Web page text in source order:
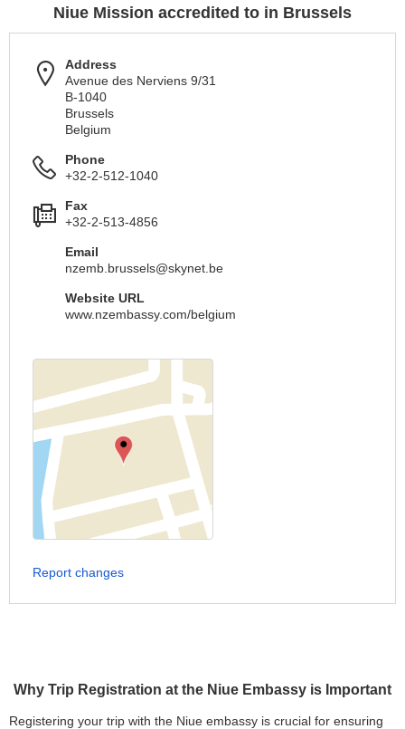
Why Trip Registration at the Niue Embassy is Important
Registering your trip with the Niue embassy is crucial for ensuring
Niue Mission accredited to in Brussels
Address
Avenue des Nerviens 9/31
B-1040
Brussels
Belgium
Phone
+32-2-512-1040
Fax
+32-2-513-4856
Email
nzemb.brussels@skynet.be
Website URL
www.nzembassy.com/belgium
Report changes